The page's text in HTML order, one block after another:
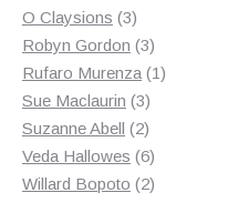
O Claysions 33
products
Robyn Gordon 33
products
Rufaro Murenza 11
Sue Maclaurin 33
products
Suzanne Abell 22
products
Veda Hallowes 66
products
Willard Bopoto 22